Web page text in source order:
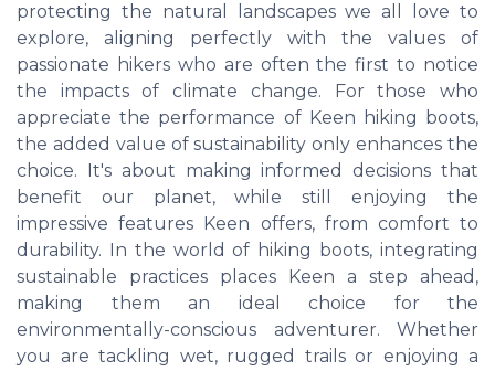
protecting the natural landscapes we all love to
explore, aligning perfectly with the values of
passionate hikers who are often the first to notice
the impacts of climate change. For those who
appreciate the performance of Keen hiking boots,
the added value of sustainability only enhances the
choice. It's about making informed decisions that
benefit our planet, while still enjoying the
impressive features Keen offers, from comfort to
durability. In the world of hiking boots, integrating
sustainable practices places Keen a step ahead,
making them an ideal choice for the
environmentally-conscious adventurer. Whether
you are tackling wet, rugged trails or enjoying a